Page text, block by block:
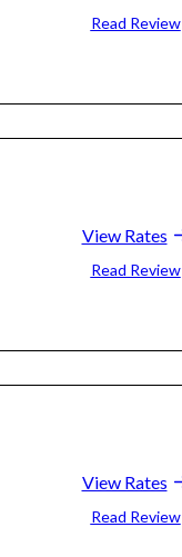
Read Review
View Rates
Read Review
View Rates
Read Review